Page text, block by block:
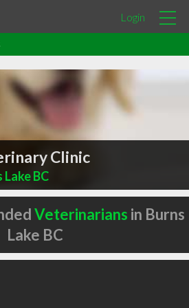
Login
Clinic
BC
Veterinarians in Burns
Lake BC